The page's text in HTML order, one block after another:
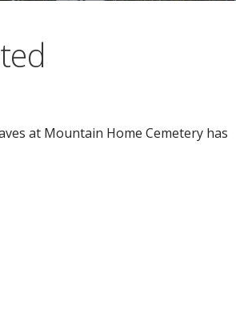
at Mountain Home Cemetery has